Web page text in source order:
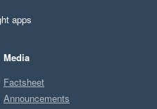
apps
Media
Factsheet
Announcements